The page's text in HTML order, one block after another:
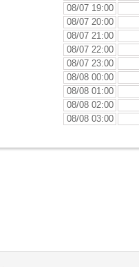
08/07 19:00
08/07 20:00
08/07 21:00
08/07 22:00
08/07 23:00
08/08 00:00
08/08 01:00
08/08 02:00
08/08 03:00